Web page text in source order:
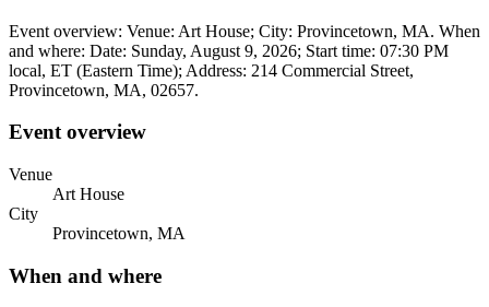
Event overview: Venue: Art House; City: Provincetown, MA. When
and where: Date: Sunday, August 9, 2026; Start time: 07:30 PM
local, ET (Eastern Time); Address: 214 Commercial Street,
Provincetown, MA, 02657.
Event overview
Venue
Art House
City
Provincetown, MA
When and where